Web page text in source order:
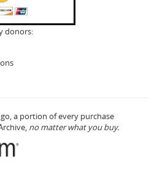
donors:
a portion of every purchase
no matter what you buy.